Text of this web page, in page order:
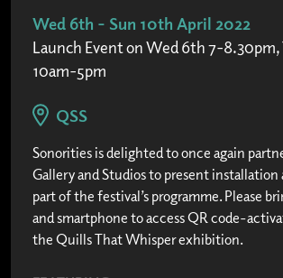
Wed 6th - Sun 10th April 2022
Launch Event on Wed 6th 7-
10am-5pm
QSS
Sonorities is delighted to once again
Gallery and Studios to present installation
part of the festival’s programme. Please
and smartphone to access QR code-
the Quills That Whisper exhibition.